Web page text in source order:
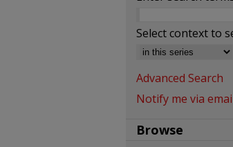
Select context to
Advanced Search
Notify me via
Browse